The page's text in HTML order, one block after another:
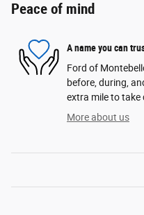
Peace of mind
A name you can
Ford of
before, during,
extra mile to take
More about us